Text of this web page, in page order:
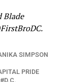
Blade
SIMPSON
PRIDE
D.C.